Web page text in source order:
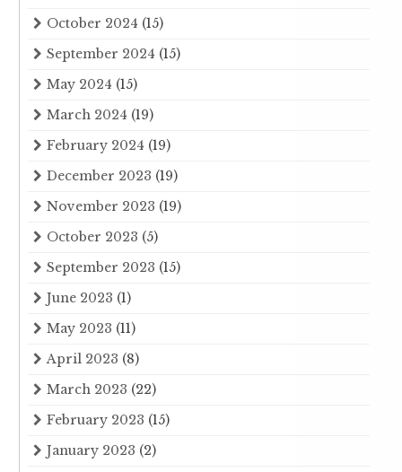
October 2024 (15)
September 2024 (15)
May 2024 (15)
March 2024 (19)
February 2024 (19)
December 2023 (19)
November 2023 (19)
October 2023 (5)
September 2023 (15)
June 2023 (1)
May 2023 (11)
April 2023 (8)
March 2023 (22)
February 2023 (15)
January 2023 (2)